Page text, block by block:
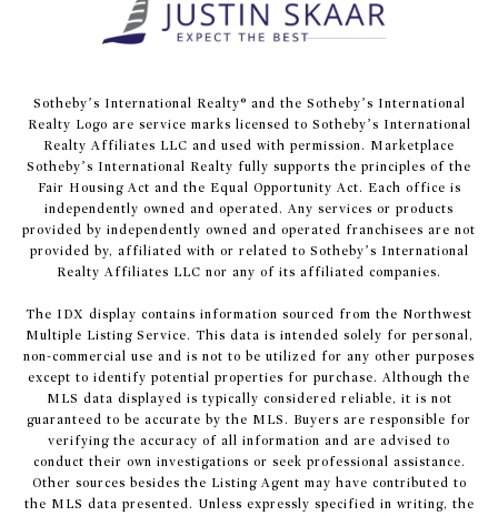
​​​​​Sotheby’s International Realty® and the Sotheby’s International
Realty Logo are service marks licensed to Sotheby’s International
Realty Affiliates LLC and used with permission. Marketplace
Sotheby’s International Realty fully supports the principles of the
Fair Housing Act and the Equal Opportunity Act. Each office is
independently owned and operated. Any services or products
provided by independently owned and operated franchisees are not
provided by, affiliated with or related to Sotheby’s International
Realty Affiliates LLC nor any of its affiliated companies.
The IDX display contains information sourced from the Northwest
Multiple Listing Service. This data is intended solely for personal,
non-commercial use and is not to be utilized for any other purposes
except to identify potential properties for purchase. Although the
MLS data displayed is typically considered reliable, it is not
guaranteed to be accurate by the MLS. Buyers are responsible for
verifying the accuracy of all information and are advised to
conduct their own investigations or seek professional assistance.
Other sources besides the Listing Agent may have contributed to
the MLS data presented. Unless expressly specified in writing, the